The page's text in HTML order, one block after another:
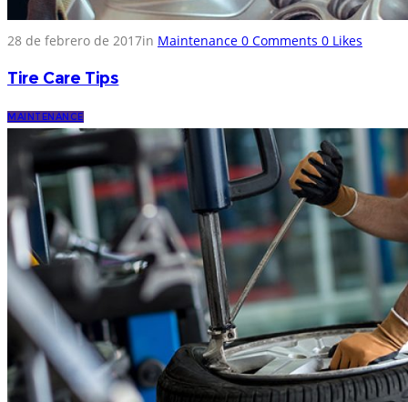
28 de febrero de 2017in Maintenance 0 Comments 0 Likes
Tire Care Tips
MAINTENANCE